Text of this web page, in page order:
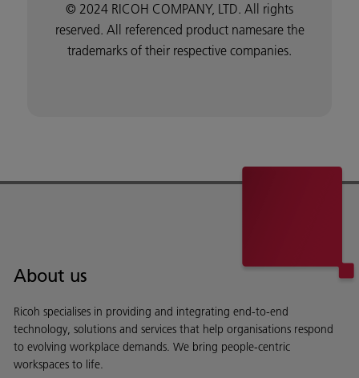
© 2024 RICOH COMPANY, LTD. All rights
reserved. All referenced product namesare the
trademarks of their respective companies.
About us
Ricoh specialises in providing and integrating end-to-end
technology, solutions and services that help organisations respond
to evolving workplace demands. We bring people-centric
workspaces to life.